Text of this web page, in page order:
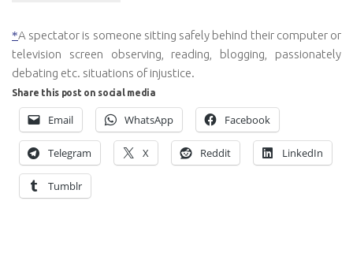
*A spectator is someone sitting safely behind their computer or
television screen observing, reading, blogging, passionately
debating etc. situations of injustice.
Share this post on social media
Email WhatsApp Facebook
Telegram X Reddit LinkedIn
Tumblr